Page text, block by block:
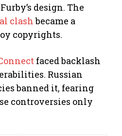
design. The
clashbecame a
copyrights.
faced backlash
Russian
banned it, fearing
controversies only